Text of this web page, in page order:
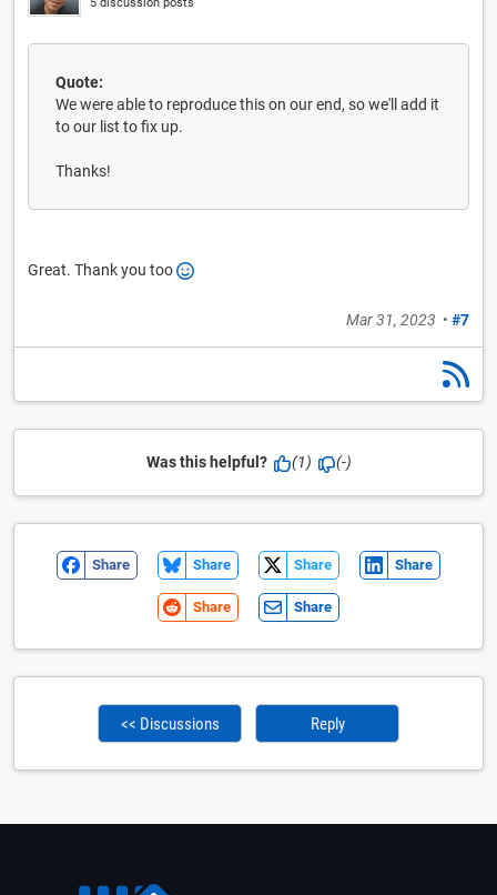
Quote:
We were able to reproduce this on our end, so we'll add it
to our list to fix up.
Thanks!
Great. Thank you too
Mar 31, 2023 • #7
Was this helpful? (1) (-)
Share Share Share Share
Share Share
<< Discussions Reply